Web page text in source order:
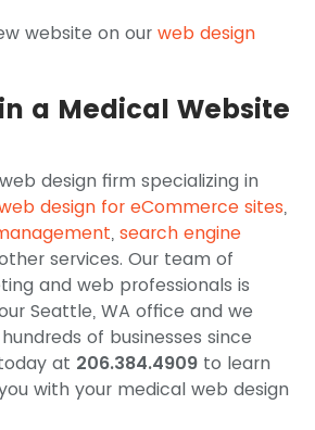
website on our web design
a Medical Website
design firm specializing in
design for eCommerce sites,
, search engine
services. Our team of
and web professionals is
Seattle, WA office and we
of businesses since
at 206.384.4909 to learn
with your medical web design